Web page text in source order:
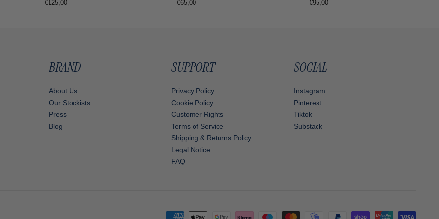
Regular
€125,00
Regular
€65,00
Regular
€95,00
BRAND
About Us
Our Stockists
Press
Blog
SUPPORT
Privacy Policy
Cookie Policy
Customer Rights
Terms of Service
Shipping & Returns Policy
Legal Notice
FAQ
SOCIAL
Instagram
Pinterest
Tiktok
Substack
Payment